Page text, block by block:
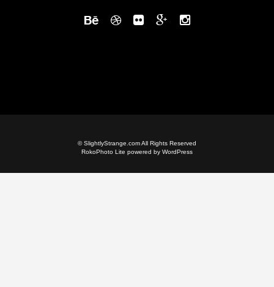
© SlightlyStrange.com All Rights Reserved
RokoPhoto Lite powered by WordPress